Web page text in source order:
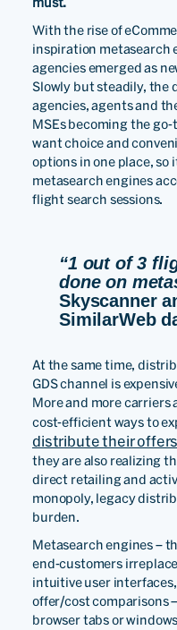
With the rise of
inspiration metasearch
agencies emerged as
Slowly but steadily, the
agencies, agents and
MSEs becoming the
want choice and
options in one place, so
metasearch engines
flight search sessions.
“1 out of 3
done on
Skyscanner
SimilarWeb
At the same time,
GDS channel is
More and more carriers
cost-efficient ways to
distribute their offers
they are also realizing
direct retailing and
monopoly, legacy
burden.
Metasearch engines –
end-customers
intuitive user
offer/cost comparisons
browser tabs or